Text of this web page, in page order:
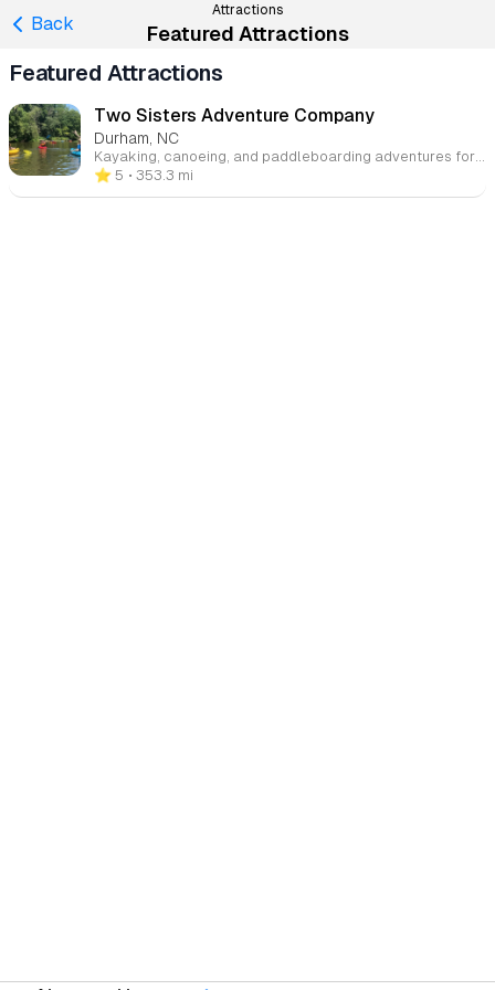
Back
Attractions
Featured Attractions
Featured Attractions
Two Sisters Adventure Company
Durham, NC
Kayaking, canoeing, and paddleboarding adventures for all skill levels on some of the Triangle's most scenic waterways.
⭐️ 5 • 353.3 mi